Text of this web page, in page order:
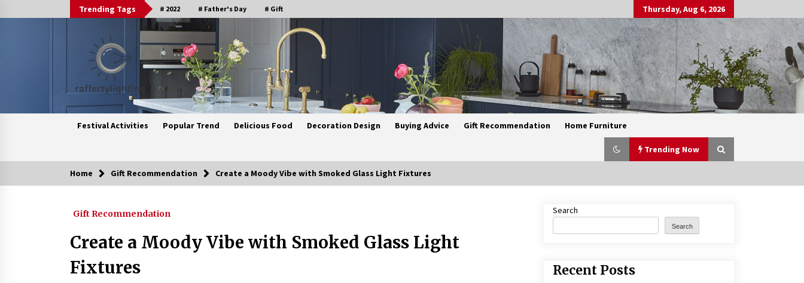
to
Trending Tags # 2022 # Father's Day # Gift Thursday, Aug 6, 2026
Festival Activities Popular Trend Delicious Food Decoration Design Buying Advice Gift Recommendation Home Furniture
Trending Now
Trending Now
Upgrade Your Home with Modern
3 weeks ago 4 weeks ago
Exquisite Alabaster Hotel Lobby
Create a Moody Vibe with Smoked
Home Gift Recommendation Create a Moody Vibe with Smoked Glass Light Fixtures
Gift Recommendation
Create a Moody Vibe with Smoked Glass Light
Fixtures
Search
Search
Recent Posts